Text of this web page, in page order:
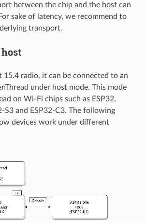
between the chip and the host can
sake of latency, we recommend to
transport.
15.4 radio, it can be connected to an
under host mode. This mode
on Wi-Fi chips such as ESP32,
S3 and ESP32-C3. The following
devices work under different